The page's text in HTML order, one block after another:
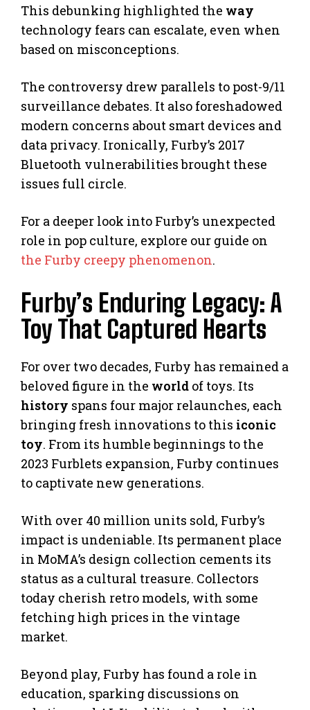
This debunking highlighted the way
technology fears can escalate, even when
based on misconceptions.
The controversy drew parallels to post-9/11
surveillance debates. It also foreshadowed
modern concerns about smart devices and
data privacy. Ironically, Furby’s 2017
Bluetooth vulnerabilities brought these
issues full circle.
For a deeper look into Furby’s unexpected
role in pop culture, explore our guide on
the Furby creepy phenomenon.
Furby’s Enduring Legacy: A
Toy That Captured Hearts
For over two decades, Furby has remained a
beloved figure in the world of toys. Its
history spans four major relaunches, each
bringing fresh innovations to this iconic
toy. From its humble beginnings to the
2023 Furblets expansion, Furby continues
to captivate new generations.
With over 40 million units sold, Furby’s
impact is undeniable. Its permanent place
in MoMA’s design collection cements its
status as a cultural treasure. Collectors
today cherish retro models, with some
fetching high prices in the vintage
market.
Beyond play, Furby has found a role in
education, sparking discussions on